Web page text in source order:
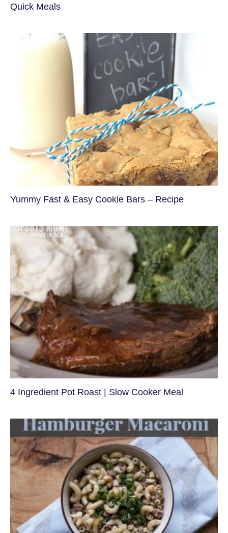
Quick Meals
Yummy Fast & Easy Cookie Bars – Recipe
4 Ingredient Pot Roast | Slow Cooker Meal